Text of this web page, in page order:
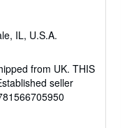
IL, U.S.A.
from UK. THIS
seller